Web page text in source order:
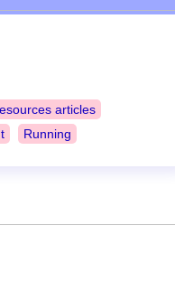
articles
Running